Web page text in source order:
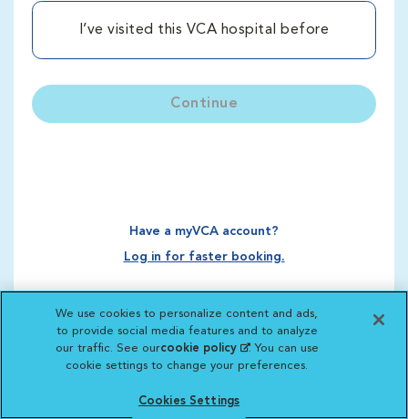
I’ve visited this VCA hospital before
Continue
Have a myVCA account?
Log in for faster booking.
We use cookies to personalize content and ads,
to provide social media features and to analyze
our traffic. See ourcookie policy(opens in a new
tab)
. You can use
cookie settings to change your preferences.
Cookies Settings